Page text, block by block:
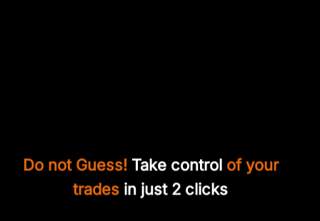
Do not Guess!Take control of your
trades in just 2 clicks